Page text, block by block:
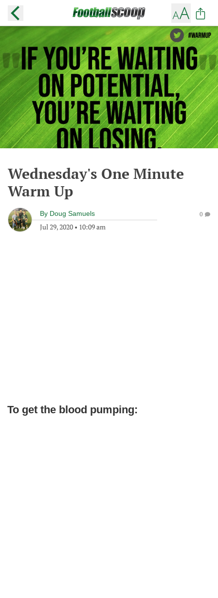
Wednesday's One Minute
Warm Up
By Doug Samuels
Jul 29, 2020 • 10:09 am
0
To get the blood pumping: